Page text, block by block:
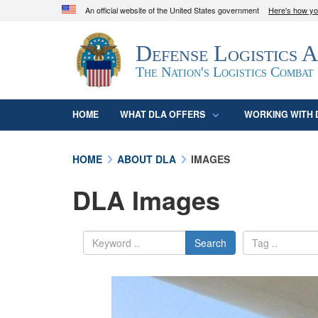
An official website of the United States government Here's how
Official websites use .mil
A.mil
website belongs to an official U.S.
organization in the United States.
Defense Logistics
The Nation's Logistics Combat
HOME WHAT DLA OFFERS WORKING WITH
HOME ABOUT DLA IMAGES
DLA Images
Search